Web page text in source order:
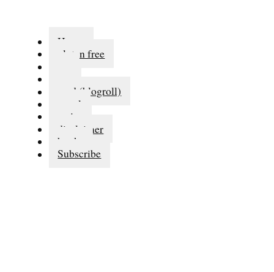
Home
gluten free
read (blogroll)
travel
series
disclaimer
books
Subscribe